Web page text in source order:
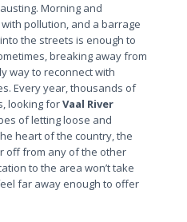
Morning and
pollution, and a barrage
the streets is enough to
breaking away from
way to reconnect with
Every year, thousands of
looking forVaal River
of letting loose and
heart of the country, the
off from any of the other
to the area won’t take
far away enough to offer